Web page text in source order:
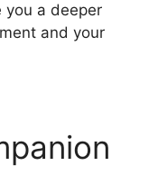
you a deeper
and your